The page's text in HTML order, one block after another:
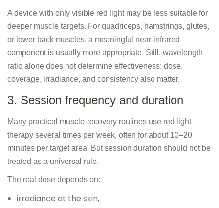
A device with only visible red light may be less suitable for
deeper muscle targets. For quadriceps, hamstrings, glutes,
or lower back muscles, a meaningful near-infrared
component is usually more appropriate. Still, wavelength
ratio alone does not determine effectiveness; dose,
coverage, irradiance, and consistency also matter.
3. Session frequency and duration
Many practical muscle-recovery routines use red light
therapy several times per week, often for about 10–20
minutes per target area. But session duration should not be
treated as a universal rule.
The real dose depends on:
irradiance at the skin,